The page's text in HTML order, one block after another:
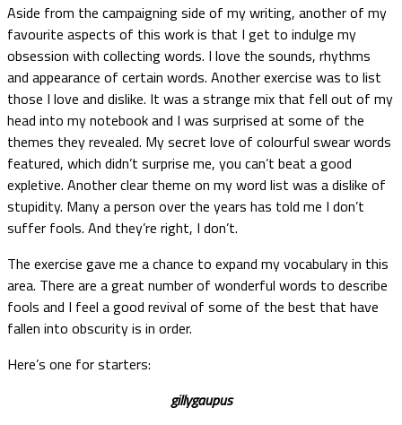
Aside from the campaigning side of my writing, another of my
favourite aspects of this work is that I get to indulge my
obsession with collecting words. I love the sounds, rhythms
and appearance of certain words. Another exercise was to list
those I love and dislike. It was a strange mix that fell out of my
head into my notebook and I was surprised at some of the
themes they revealed. My secret love of colourful swear words
featured, which didn’t surprise me, you can’t beat a good
expletive. Another clear theme on my word list was a dislike of
stupidity. Many a person over the years has told me I don’t
suffer fools. And they’re right, I don’t.
The exercise gave me a chance to expand my vocabulary in this
area. There are a great number of wonderful words to describe
fools and I feel a good revival of some of the best that have
fallen into obscurity is in order.
Here’s one for starters:
gillygaupus